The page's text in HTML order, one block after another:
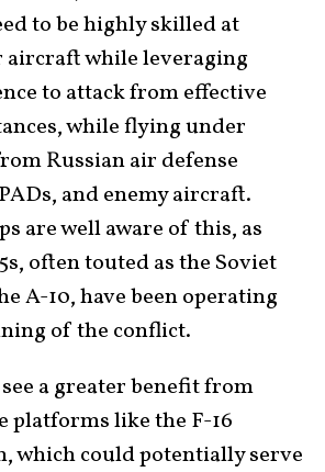
to be highly skilled at
while leveraging
to attack from effective
while flying under
Russian air defense
and enemy aircraft.
are well aware of this, as
often touted as the Soviet
A-10, have been operating
of the conflict.
a greater benefit from
platforms like the F-16
which could potentially serve